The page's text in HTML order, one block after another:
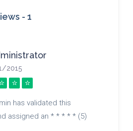
- 1
2015
has validated this
assigned an * * * * * (5)